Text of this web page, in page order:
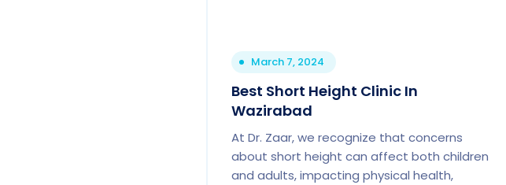
March 7, 2024
Best Short Height Clinic In
Wazirabad
At Dr. Zaar, we recognize that concerns
about short height can affect both children
and adults, impacting physical health,